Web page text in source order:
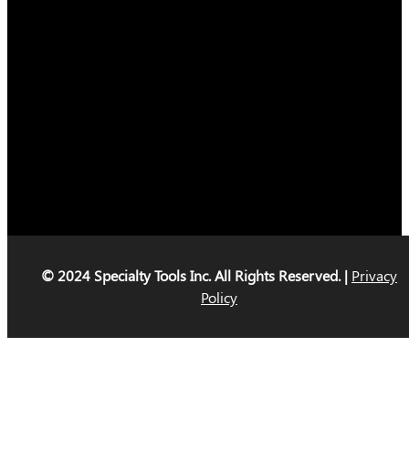
© 2024 Specialty Tools Inc. All Rights Reserved. | Privacy
Policy